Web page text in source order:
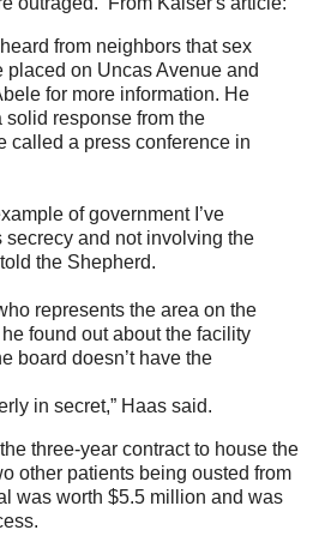
from neighbors that sex
placed on Uncas Avenue and
for more information. He
solid response from the
called a press conference in
of government I’ve
secrecy and not involving the
the Shepherd.
represents the area on the
found out about the facility
board doesn’t have the
in secret,” Haas said.
three-year contract to house the
other patients being ousted from
was worth $5.5 million and was